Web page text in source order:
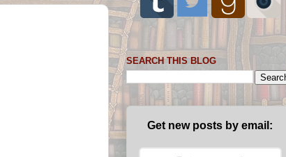
SEARCH THIS BLOG
Get new posts by email: